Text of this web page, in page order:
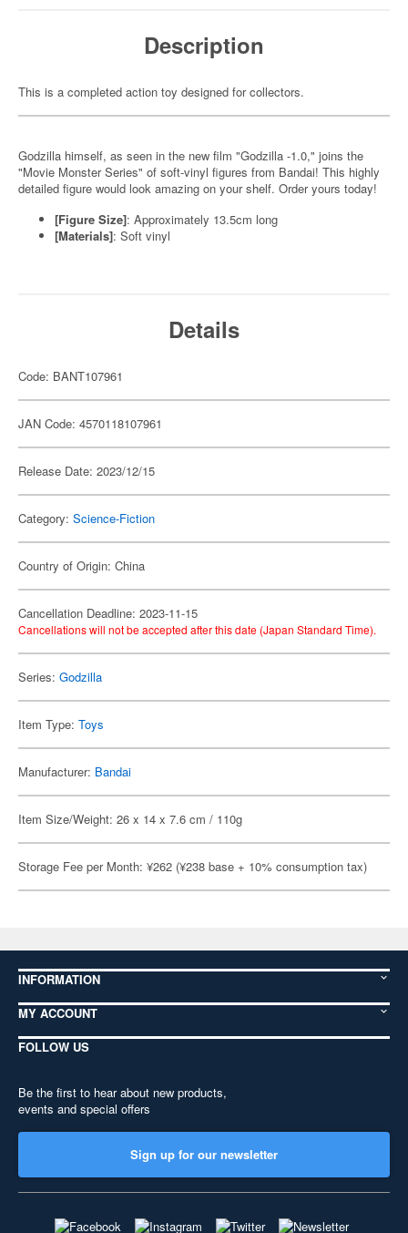
Description
This is a completed action toy designed for collectors.
Godzilla himself, as seen in the new film "Godzilla -1.0," joins the
"Movie Monster Series" of soft-vinyl figures from Bandai! This highly
detailed figure would look amazing on your shelf. Order yours today!
[Figure Size]: Approximately 13.5cm long
[Materials]: Soft vinyl
Details
Code: BANT107961
JAN Code: 4570118107961
Release Date: 2023/12/15
Category: Science-Fiction
Country of Origin: China
Cancellation Deadline: 2023-11-15
Cancellations will not be accepted after this date (Japan Standard Time).
Series: Godzilla
Item Type: Toys
Manufacturer: Bandai
Item Size/Weight: 26 x 14 x 7.6 cm / 110g
Storage Fee per Month: ¥262 (¥238 base + 10% consumption tax)
INFORMATION
MY ACCOUNT
FOLLOW US
Be the first to hear about new products,
events and special offers
Sign up for our newsletter